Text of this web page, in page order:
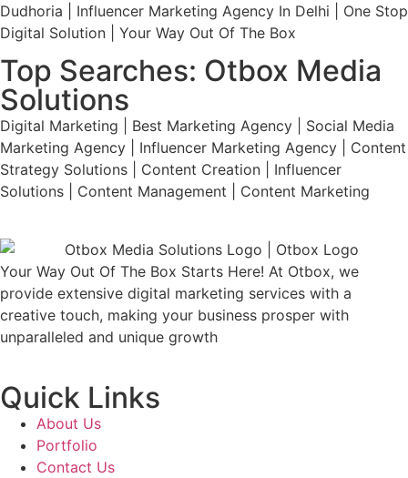
Dudhoria | Influencer Marketing Agency In Delhi | One Stop
Digital Solution | Your Way Out Of The Box
Top Searches: Otbox Media
Solutions
Digital Marketing | Best Marketing Agency | Social Media
Marketing Agency | Influencer Marketing Agency | Content
Strategy Solutions | Content Creation | Influencer
Solutions | Content Management | Content Marketing
Your Way Out Of The Box Starts Here! At Otbox, we
provide extensive digital marketing services with a
creative touch, making your business prosper with
unparalleled and unique growth
Quick Links
About Us
Portfolio
Contact Us